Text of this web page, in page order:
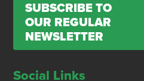
SUBSCRIBE TO
OUR REGULAR
NEWSLETTER
Social Links